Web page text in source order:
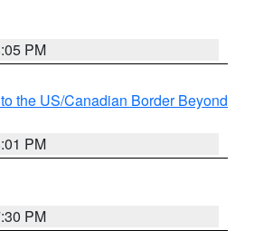
PM
the US/Canadian Border Beyond
PM
PM